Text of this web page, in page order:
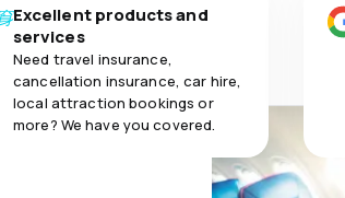
Excellent products and
services
Need travel insurance,
cancellation insurance, car hire,
local attraction bookings or
more? We have you covered.